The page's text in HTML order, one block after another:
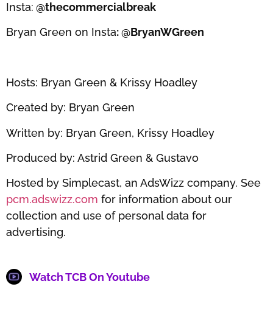
Insta: @thecommercialbreak
Bryan Green on Insta: @BryanWGreen
Hosts: Bryan Green & Krissy Hoadley
Created by: Bryan Green
Written by: Bryan Green, Krissy Hoadley
Produced by: Astrid Green & Gustavo
Hosted by Simplecast, an AdsWizz company. See
pcm.adswizz.com for information about our
collection and use of personal data for
advertising.
Watch TCB On Youtube